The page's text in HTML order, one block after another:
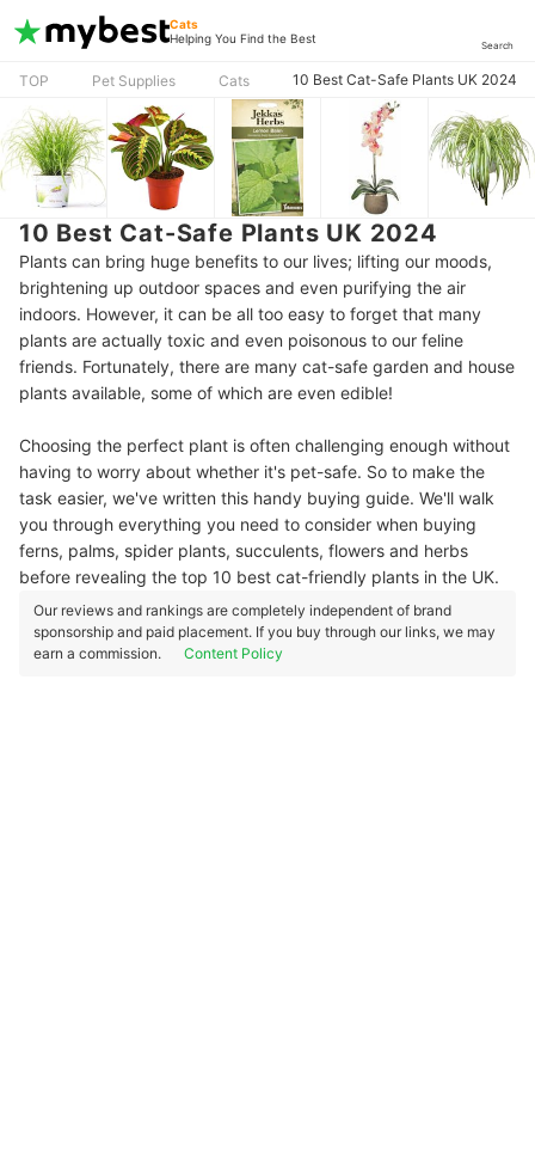
Cats
Helping You Find the Best
Search
TOP Pet Supplies Cats 10 Best Cat-Safe Plants UK 2024
10 Best Cat-Safe Plants UK 2024
Plants can bring huge benefits to our lives; lifting our moods,
brightening up outdoor spaces and even purifying the air
indoors. However, it can be all too easy to forget that many
plants are actually toxic and even poisonous to our feline
friends. Fortunately, there are many cat-safe garden and house
plants available, some of which are even edible!
Choosing the perfect plant is often challenging enough without
having to worry about whether it's pet-safe. So to make the
task easier, we've written this handy buying guide. We'll walk
you through everything you need to consider when buying
ferns, palms, spider plants, succulents, flowers and herbs
before revealing the top 10 best cat-friendly plants in the UK.
Our reviews and rankings are completely independent of brand
sponsorship and paid placement. If you buy through our links, we may
earn a commission.
Content Policy